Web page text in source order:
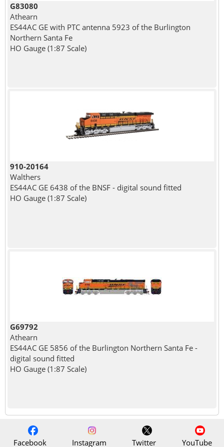
G83080
Athearn
ES44AC GE with PTC antenna 5923 of the Burlington
Northern Santa Fe
HO Gauge (1:87 Scale)
910-20164
Walthers
ES44AC GE 6438 of the BNSF - digital sound fitted
HO Gauge (1:87 Scale)
G69792
Athearn
ES44AC GE 5856 of the Burlington Northern Santa Fe -
digital sound fitted
HO Gauge (1:87 Scale)
Facebook Instagram Twitter YouTube